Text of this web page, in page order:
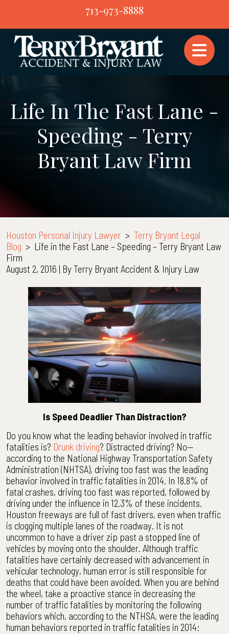
content
713-973-8888
Life In The Fast Lane -
Speeding - Terry
Bryant Law Firm
Houston Personal Injury Lawyer > Terry Bryant Legal
Blog > Life in the Fast Lane – Speeding – Terry Bryant Law
Firm
August 2, 2016 | By Terry Bryant Accident & Injury Law
Speeding
Is Speed Deadlier Than Distraction?
Do you know what the leading behavior involved in traffic
fatalities is? Drunk driving? Distracted driving? No—
according to the National Highway Transportation Safety
Administration (NHTSA), driving too fast was the leading
behavior involved in traffic fatalities in 2014. In 18.8% of
fatal crashes, driving too fast was reported, followed by
driving under the influence in 12.3% of these incidents.
Houston freeways are full of fast drivers, even when traffic
is clogging multiple lanes of the roadway. It is not
uncommon to have a driver zip past a stopped line of
vehicles by moving onto the shoulder. Although traffic
fatalities have certainly decreased with advancement in
vehicular technology, human error is still responsible for
deaths that could have been avoided. When you are behind
the wheel, take a proactive stance in decreasing the
number of traffic fatalities by monitoring the following
behaviors which, according to the NTHSA, were the leading
human behaviors reported in traffic fatalities in 2014: